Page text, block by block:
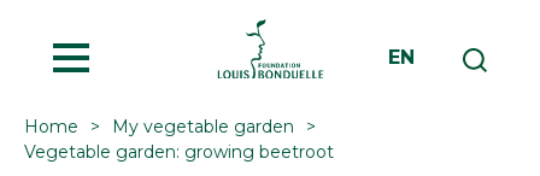
EN
Home
My vegetable garden
Vegetable garden: growing beetroot